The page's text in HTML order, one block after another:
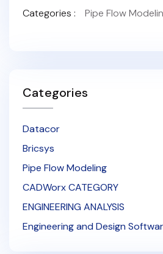
Categories :
Pipe Flow
Categories
Datacor
Bricsys
Pipe Flow Modeling
CADWorx CATEGORY
ENGINEERING ANALYSIS
Engineering and Design